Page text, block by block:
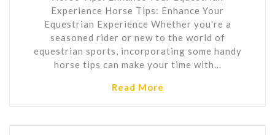
Experience Horse Tips: Enhance Your
Equestrian Experience Whether you're a
seasoned rider or new to the world of
equestrian sports, incorporating some handy
horse tips can make your time with…
Read More